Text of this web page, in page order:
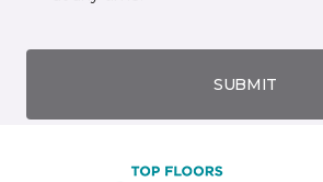
SUBMIT